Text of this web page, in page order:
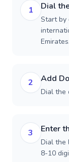
1 Dial
Start by
Emirates.
2 Add
Dial the
3 Enter
Dial the
8-10